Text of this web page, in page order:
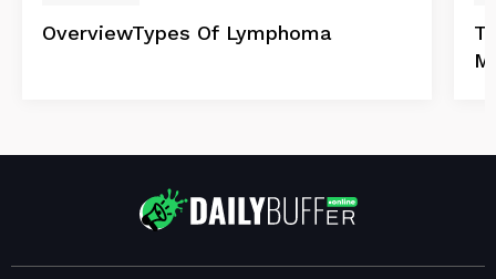
OverviewTypes Of Lymphoma